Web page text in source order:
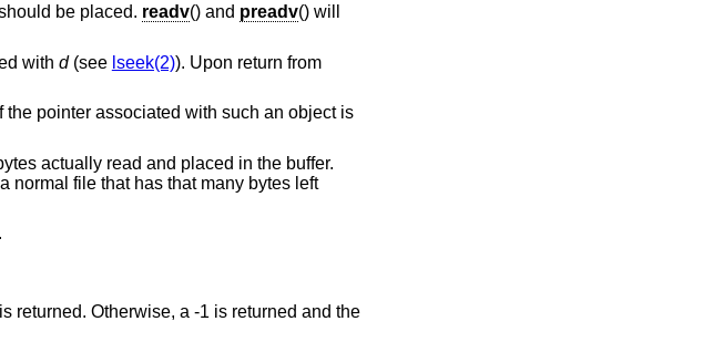
be placed. readv() and preadv() will
with d(see lseek(2)). Upon return from
pointer associated with such an object is
actually read and placed in the buffer.
normal file that has that many bytes left
returned. Otherwise, a -1 is returned and the